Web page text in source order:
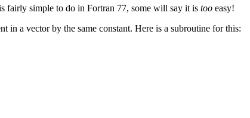
fairly simple to do in Fortran 77, some will say it is too easy!
in a vector by the same constant. Here is a subroutine for this: